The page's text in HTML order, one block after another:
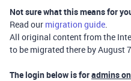
Not sure what this means for
Read our migration guide.
All original content from the
to be migrated there by August
The login below is foradmins